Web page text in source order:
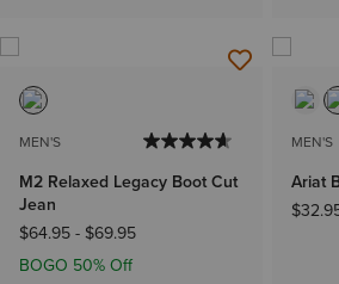
MEN'S
M2 Relaxed Legacy Boot Cut
Jean
$64.95- $69.95
BOGO 50% Off
MEN'S
Ariat